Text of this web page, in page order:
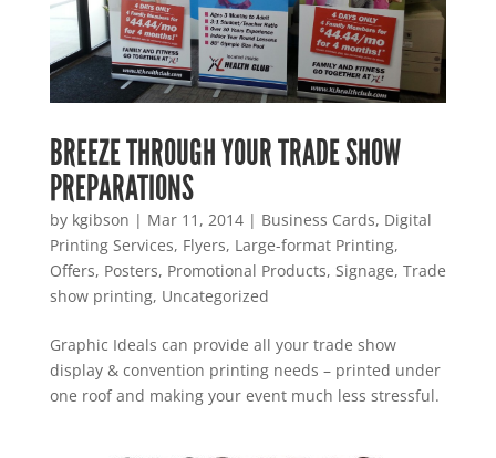
BREEZE THROUGH YOUR TRADE SHOW
PREPARATIONS
by kgibson | Mar 11, 2014| Business Cards, Digital
Printing Services, Flyers, Large-format Printing,
Offers, Posters, Promotional Products, Signage, Trade
show printing, Uncategorized
Graphic Ideals can provide all your trade show
display & convention printing needs – printed under
one roof and making your event much less stressful.